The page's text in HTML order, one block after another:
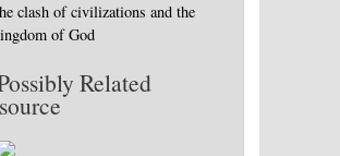
clash of civilizations and the
of God
Related